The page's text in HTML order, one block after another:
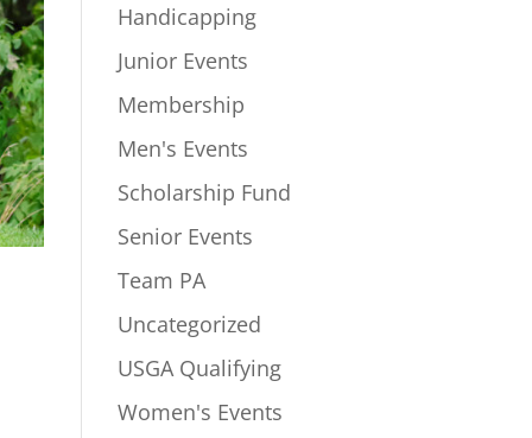
Handicapping
Junior Events
Membership
Men's Events
Scholarship Fund
Senior Events
Team PA
Uncategorized
USGA Qualifying
Women's Events